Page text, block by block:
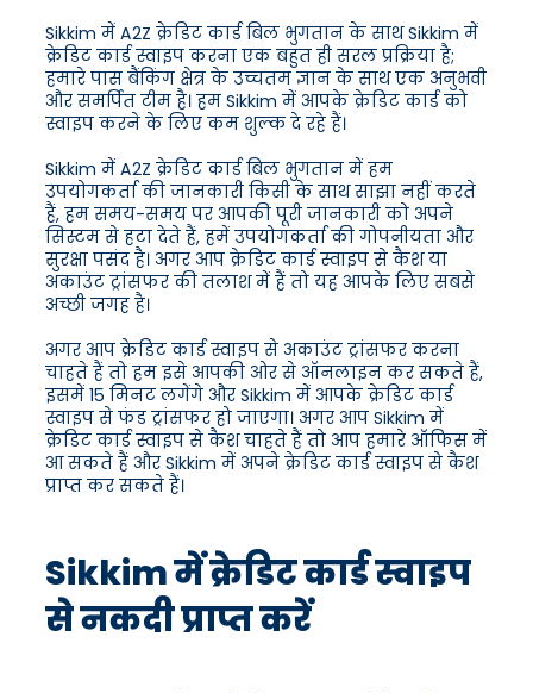
Sikkim में A2Z क्रेडिट कार्ड बिल भुगतान के साथ Sikkim में
क्रेडिट कार्ड स्वाइप करना एक बहुत ही सरल प्रक्रिया है;
हमारे पास बैंकिंग क्षेत्र के उच्चतम ज्ञान के साथ एक अनुभवी
और समर्पित टीम है। हम Sikkim में आपके क्रेडिट कार्ड को
स्वाइप करने के लिए कम शुल्क दे रहे हैं।
Sikkim में A2Z क्रेडिट कार्ड बिल भुगतान में हम
उपयोगकर्ता की जानकारी किसी के साथ साझा नहीं करते
हैं, हम समय-समय पर आपकी पूरी जानकारी को अपने
सिस्टम से हटा देते हैं, हमें उपयोगकर्ता की गोपनीयता और
सुरक्षा पसंद है। अगर आप क्रेडिट कार्ड स्वाइप से कैश या
अकाउंट ट्रांसफर की तलाश में हैं तो यह आपके लिए सबसे
अच्छी जगह है।
अगर आप क्रेडिट कार्ड स्वाइप से अकाउंट ट्रांसफर करना
चाहते हैं तो हम इसे आपकी ओर से ऑनलाइन कर सकते हैं,
इसमें 15 मिनट लगेंगे और Sikkim में आपके क्रेडिट कार्ड
स्वाइप से फंड ट्रांसफर हो जाएगा। अगर आप Sikkim में
क्रेडिट कार्ड स्वाइप से कैश चाहते हैं तो आप हमारे ऑफिस में
आ सकते हैं और Sikkim में अपने क्रेडिट कार्ड स्वाइप से कैश
प्राप्त कर सकते हैं।
Sikkim में क्रेडिट कार्ड स्वाइप
से नकदी प्राप्त करें